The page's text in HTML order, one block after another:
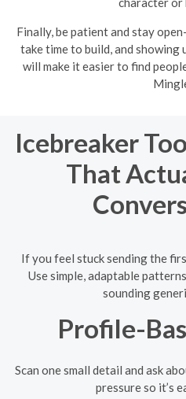
Finally, be patient and stay
take time to build, and
will make it easier to find
Icebreaker
That
If you feel stuck sending the
Use simple, adaptable
sounding
Profile-
Scan one small detail and ask
pressure so it’s